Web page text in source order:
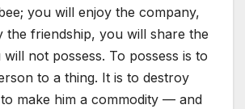
you will enjoy the company,
the friendship, you will share the
not possess. To possess is to
to a thing. It is to destroy
make him a commodity — and